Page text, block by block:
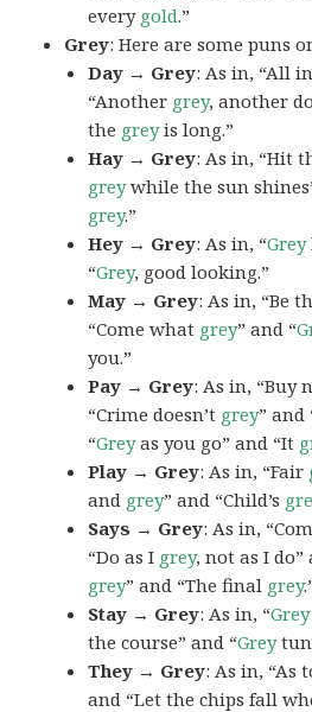
every gold.”
Grey: Here are some puns
Day → Grey: As in, “All
“Another grey, another
the greyis long.”
Hay → Grey: As in, “Hit
greywhile the sun
grey.”
Hey → Grey: As in, “Grey
“Grey, good looking.”
May → Grey: As in, “Be
“Come what grey” and “
you.”
Pay → Grey: As in, “Buy
“Crime doesn’t grey” and
“Greyas you go” and “It
Play → Grey: As in, “Fair
and grey” and “Child’s
Says → Grey: As in,
“Do as I grey, not as I do”
grey” and “The final grey
Stay → Grey: As in, “Grey
the course” and “Grey
They → Grey: As in, “As
and “Let the chips fall